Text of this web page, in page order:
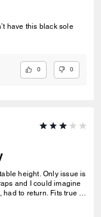
have this black sole
0 0
height. Only issue is
and I could imagine
Fits true to